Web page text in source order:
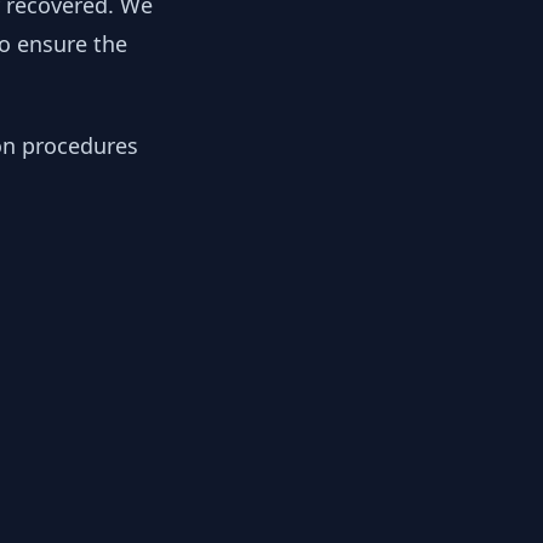
ensure the
procedures